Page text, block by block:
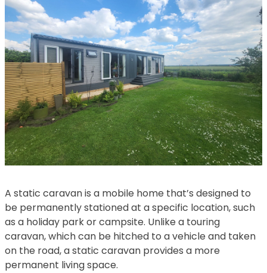
A static caravan is a mobile home that’s designed to
be permanently stationed at a specific location, such
as a holiday park or campsite. Unlike a touring
caravan, which can be hitched to a vehicle and taken
on the road, a static caravan provides a more
permanent living space.